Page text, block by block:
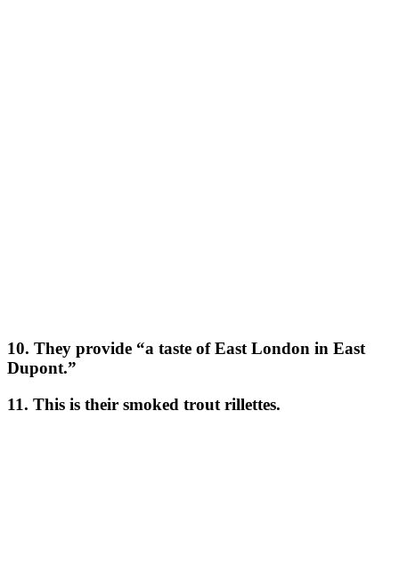
10. They provide “a taste of East London in East
Dupont.”
11. This is their smoked trout rillettes.